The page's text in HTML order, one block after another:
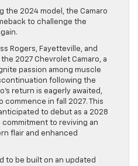
the 2024 model, the Camaro
to challenge the
Rogers, Fayetteville, and
2027 Chevrolet Camaro, a
passion among muscle
following the
return is eagerly awaited,
in fall 2027. This
to debut as a 2028
commitment to reviving an
flair and enhanced
to be built on an updated